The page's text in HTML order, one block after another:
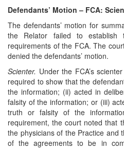
Defendants’ Motion – FCA:
The defendants’ motion for
the Relator failed to establish
requirements of the FCA. The
denied the defendants’ motion.
Scienter. Under the FCA’s
required to show that the
the information; (ii) acted in
falsity of the information; or (iii)
truth or falsity of the
requirement, the court noted that
the physicians of the Practice and
of the agreements to be in